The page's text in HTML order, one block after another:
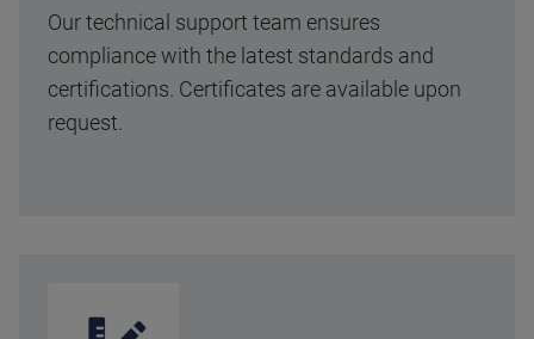
Our technical support team ensures
compliance with the latest standards and
certifications. Certificates are available upon
request.